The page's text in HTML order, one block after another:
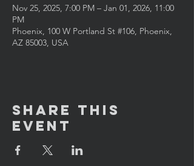
Nov 25, 2025, 7:00 PM – Jan 01, 2026, 11:00
PM
Phoenix, 100 W Portland St #106, Phoenix,
AZ 85003, USA
Share This
Event